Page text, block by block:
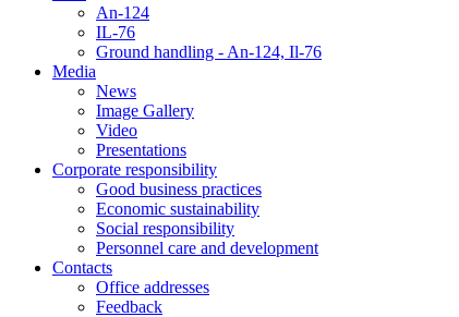
An-124
IL-76
Ground handling - An-124, Il-76
Media
News
Image Gallery
Video
Presentations
Corporate responsibility
Good business practices
Economic sustainability
Social responsibility
Personnel care and development
Contacts
Оffice addresses
Feedback